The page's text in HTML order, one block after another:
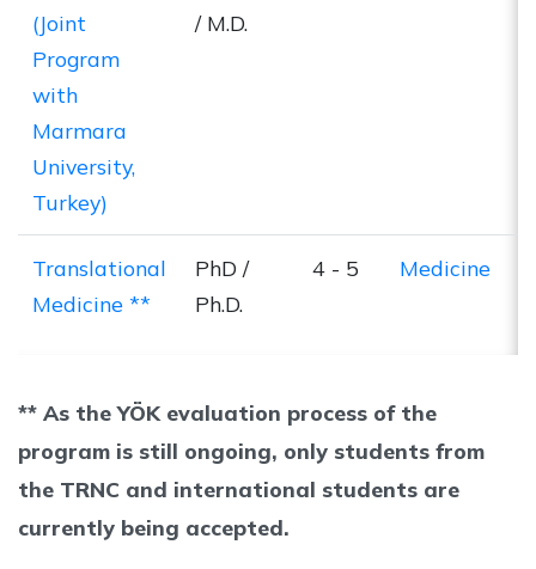
(Joint
Program
with
Marmara
University,
Turkey)
/ M.D.
Translational
Medicine **
PhD /
Ph.D.
4 - 5 Medicine
** As the YÖK evaluation process of the
program is still ongoing, only students from
the TRNC and international students are
currently being accepted.